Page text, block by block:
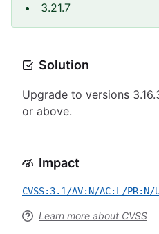
3.21.7
Solution
Upgrade to versions
or above.
Impact
CVSS:3.1/AV:N/AC:L/
Learn more about CVSS